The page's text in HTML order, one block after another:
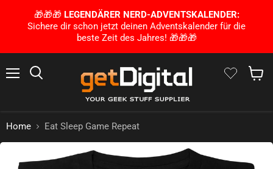
🎁🎁🎁 LEGENDÄRER NERD-ADVENTSKALENDER:
Sichere dir schon jetzt deinen Adventskalender für die
beste Zeit des Jahres! 🎁🎁🎁
Home Eat Sleep Game Repeat